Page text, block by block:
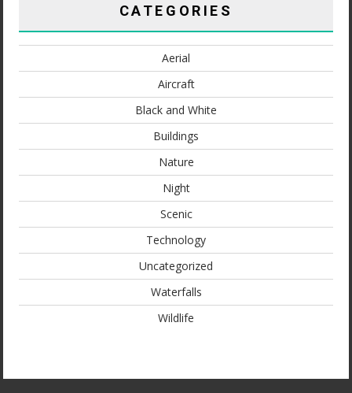
CATEGORIES
Aerial
Aircraft
Black and White
Buildings
Nature
Night
Scenic
Technology
Uncategorized
Waterfalls
Wildlife